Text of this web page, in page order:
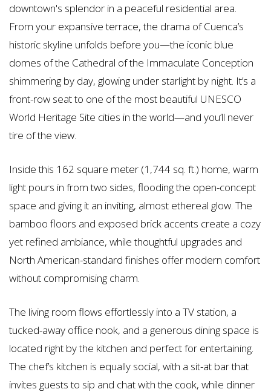
downtown's splendor in a peaceful residential area.
From your expansive terrace, the drama of Cuenca’s
historic skyline unfolds before you—the iconic blue
domes of the Cathedral of the Immaculate Conception
shimmering by day, glowing under starlight by night. It’s a
front-row seat to one of the most beautiful UNESCO
World Heritage Site cities in the world—and you’ll never
tire of the view.
Inside this 162 square meter (1,744 sq. ft.) home, warm
light pours in from two sides, flooding the open-concept
space and giving it an inviting, almost ethereal glow. The
bamboo floors and exposed brick accents create a cozy
yet refined ambiance, while thoughtful upgrades and
North American-standard finishes offer modern comfort
without compromising charm.
The living room flows effortlessly into a TV station, a
tucked-away office nook, and a generous dining space is
located right by the kitchen and perfect for entertaining.
The chef’s kitchen is equally social, with a sit-at bar that
invites guests to sip and chat with the cook, while dinner